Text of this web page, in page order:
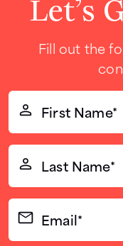
Let’s
Fill out the
First
Name*
(Required)
Last
Name*
(Required)
Email*
(Required)